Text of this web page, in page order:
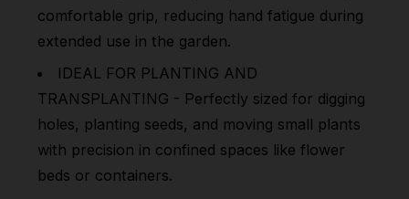
comfortable grip, reducing hand fatigue during
extended use in the garden.
IDEAL FOR PLANTING AND
TRANSPLANTING - Perfectly sized for digging
holes, planting seeds, and moving small plants
with precision in confined spaces like flower
beds or containers.